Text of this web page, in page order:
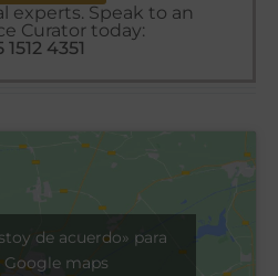
experts. Speak to an
Curator today:
1512 4351
de acuerdo» para
maps